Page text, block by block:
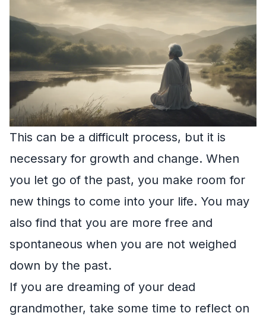
This can be a difficult process, but it is
necessary for growth and change. When
you let go of the past, you make room for
new things to come into your life. You may
also find that you are more free and
spontaneous when you are not weighed
down by the past.
If you are dreaming of your dead
grandmother, take some time to reflect on